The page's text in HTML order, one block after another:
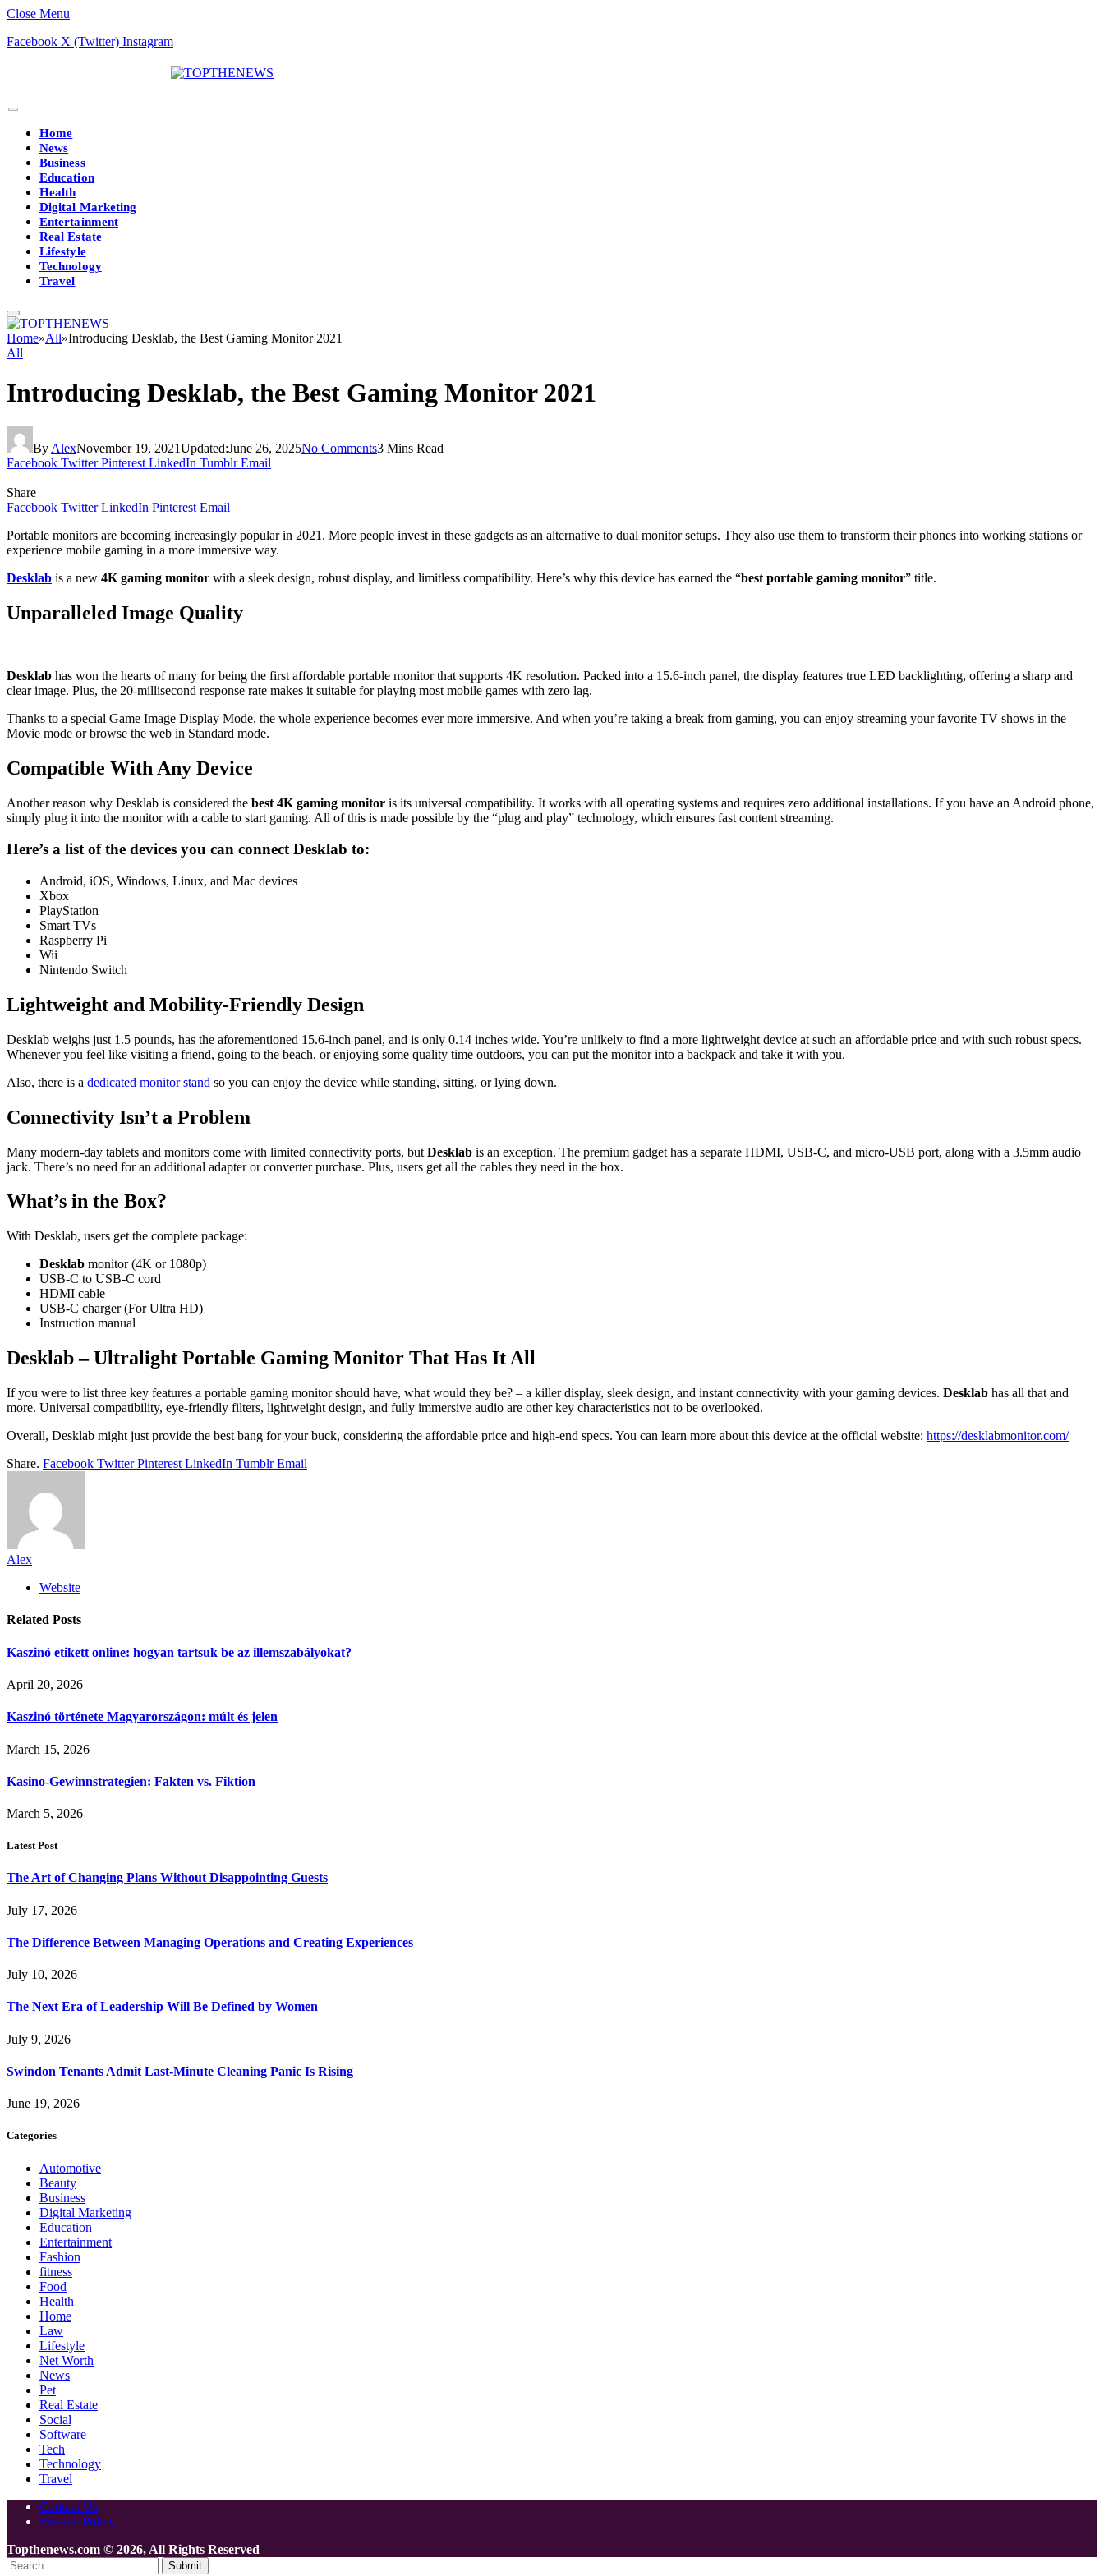
Close Menu
Facebook X (Twitter) Instagram
Home
News
Business
Education
Health
Digital Marketing
Entertainment
Real Estate
Lifestyle
Technology
Travel
Home»All»Introducing Desklab, the Best Gaming Monitor 2021
All
Introducing Desklab, the Best Gaming Monitor 2021
By AlexNovember 19, 2021Updated:June 26, 2025No Comments3 Mins Read
Facebook Twitter Pinterest LinkedIn Tumblr Email
Share
Facebook Twitter LinkedIn Pinterest Email
Portable monitors are becoming increasingly popular in 2021. More people invest in these gadgets as an alternative to dual monitor setups. They also use them to transform their phones into working stations or
experience mobile gaming in a more immersive way.
Desklab is a new 4K gaming monitor with a sleek design, robust display, and limitless compatibility. Here’s why this device has earned the “best portable gaming monitor” title.
Unparalleled Image Quality
Desklab has won the hearts of many for being the first affordable portable monitor that supports 4K resolution. Packed into a 15.6-inch panel, the display features true LED backlighting, offering a sharp and
clear image. Plus, the 20-millisecond response rate makes it suitable for playing most mobile games with zero lag.
Thanks to a special Game Image Display Mode, the whole experience becomes ever more immersive. And when you’re taking a break from gaming, you can enjoy streaming your favorite TV shows in the
Movie mode or browse the web in Standard mode.
Compatible With Any Device
Another reason why Desklab is considered the best 4K gaming monitor is its universal compatibility. It works with all operating systems and requires zero additional installations. If you have an Android phone,
simply plug it into the monitor with a cable to start gaming. All of this is made possible by the “plug and play” technology, which ensures fast content streaming.
Here’s a list of the devices you can connectDesklab to:
Android, iOS, Windows, Linux, and Mac devices
Xbox
PlayStation
Smart TVs
Raspberry Pi
Wii
Nintendo Switch
Lightweight and Mobility-Friendly Design
Desklab weighs just 1.5 pounds, has the aforementioned 15.6-inch panel, and is only 0.14 inches wide. You’re unlikely to find a more lightweight device at such an affordable price and with such robust specs.
Whenever you feel like visiting a friend, going to the beach, or enjoying some quality time outdoors, you can put the monitor into a backpack and take it with you.
Also, there is a dedicated monitor stand so you can enjoy the device while standing, sitting, or lying down.
Connectivity Isn’t a Problem
Many modern-day tablets and monitors come with limited connectivity ports, but Desklab is an exception. The premium gadget has a separate HDMI, USB-C, and micro-USB port, along with a 3.5mm audio
jack. There’s no need for an additional adapter or converter purchase. Plus, users get all the cables they need in the box.
What’s in the Box?
With Desklab, users get the complete package:
Desklab monitor (4K or 1080p)
USB-C to USB-C cord
HDMI cable
USB-C charger (For Ultra HD)
Instruction manual
Desklab – Ultralight Portable Gaming Monitor That Has It All
If you were to list three key features a portable gaming monitor should have, what would they be? – a killer display, sleek design, and instant connectivity with your gaming devices. Desklab has all that and
more. Universal compatibility, eye-friendly filters, lightweight design, and fully immersive audio are other key characteristics not to be overlooked.
Overall, Desklab might just provide the best bang for your buck, considering the affordable price and high-end specs. You can learn more about this device at the official website: https://desklabmonitor.com/
Share. Facebook Twitter Pinterest LinkedIn Tumblr Email
Alex
Website
Related Posts
Kaszinó etikett online: hogyan tartsuk be az illemszabályokat?
April 20, 2026
Kaszinó története Magyarországon: múlt és jelen
March 15, 2026
Kasino-Gewinnstrategien: Fakten vs. Fiktion
March 5, 2026
Latest Post
The Art of Changing Plans Without Disappointing Guests
July 17, 2026
The Difference Between Managing Operations and Creating Experiences
July 10, 2026
The Next Era of Leadership Will Be Defined by Women
July 9, 2026
Swindon Tenants Admit Last-Minute Cleaning Panic Is Rising
June 19, 2026
Categories
Automotive
Beauty
Business
Digital Marketing
Education
Entertainment
Fashion
fitness
Food
Health
Home
Law
Lifestyle
Net Worth
News
Pet
Real Estate
Social
Software
Tech
Technology
Travel
Contact Us
Privacy Policy
Topthenews.com © 2026, All Rights Reserved
Submit